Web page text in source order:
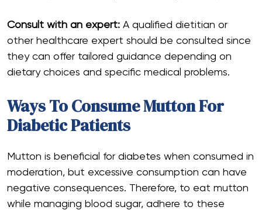
Consult with an expert: A qualified dietitian or
other healthcare expert should be consulted since
they can offer tailored guidance depending on
dietary choices and specific medical problems.
Ways To Consume Mutton For
Diabetic Patients
Mutton is beneficial for diabetes when consumed in
moderation, but excessive consumption can have
negative consequences. Therefore, to eat mutton
while managing blood sugar, adhere to these